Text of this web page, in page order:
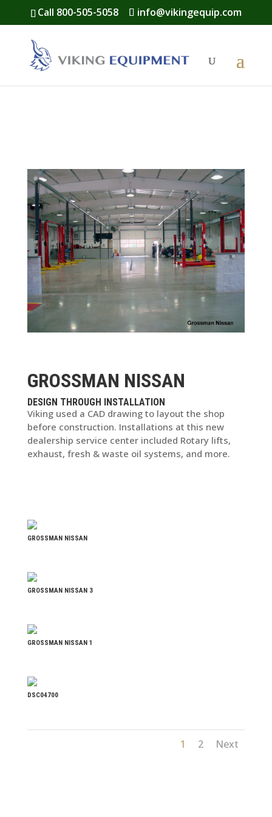
Call 800-505-5058 info@vikingequip.com
GROSSMAN NISSAN
DESIGN THROUGH INSTALLATION
Viking used a CAD drawing to layout the shop
before construction. Installations at this new
dealership service center included Rotary lifts,
exhaust, fresh & waste oil systems, and more.
GROSSMAN NISSAN
GROSSMAN NISSAN 3
GROSSMAN NISSAN 1
DSC04700
1 2 Next